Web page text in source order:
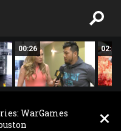
00:26 02:56
WarGames